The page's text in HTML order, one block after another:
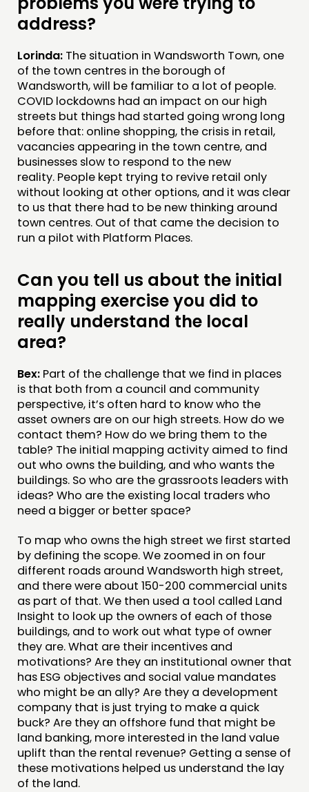
address?
Lorinda: The situation in Wandsworth Town, one
of the town centres in the borough of
Wandsworth, will be familiar to a lot of people.
COVID lockdowns had an impact on our high
streets but things had started going wrong long
before that: online shopping, the crisis in retail,
vacancies appearing in the town centre, and
businesses slow to respond to the new
reality. People kept trying to revive retail only
without looking at other options, and it was clear
to us that there had to be new thinking around
town centres. Out of that came the decision to
run a pilot with Platform Places.
Can you tell us about the initial
mapping exercise you did to
really understand the local
area?
Bex: Part of the challenge that we find in places
is that both from a council and community
perspective, it’s often hard to know who the
asset owners are on our high streets. How do we
contact them? How do we bring them to the
table? The initial mapping activity aimed to find
out who owns the building, and who wants the
buildings. So who are the grassroots leaders with
ideas? Who are the existing local traders who
need a bigger or better space?
To map who owns the high street we first started
by defining the scope. We zoomed in on four
different roads around Wandsworth high street,
and there were about 150-200 commercial units
as part of that. We then used a tool called Land
Insight to look up the owners of each of those
buildings, and to work out what type of owner
they are. What are their incentives and
motivations? Are they an institutional owner that
has ESG objectives and social value mandates
who might be an ally? Are they a development
company that is just trying to make a quick
buck? Are they an offshore fund that might be
land banking, more interested in the land value
uplift than the rental revenue? Getting a sense of
these motivations helped us understand the lay
of the land.